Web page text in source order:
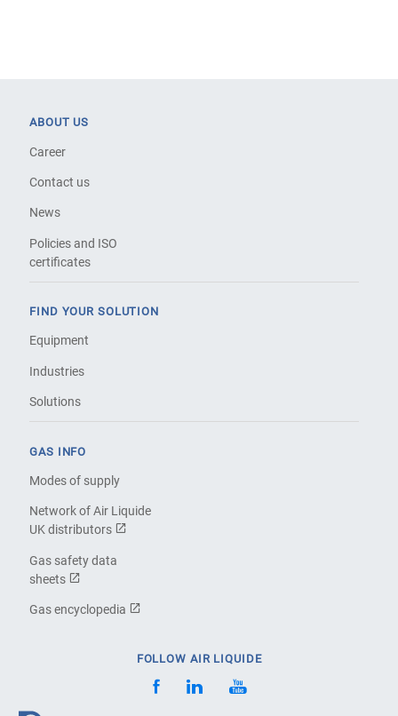
ABOUT US
Career
Contact us
News
Policies and ISO
certificates
FIND YOUR SOLUTION
Equipment
Industries
Solutions
GAS INFO
Modes of supply
Network of Air Liquide
UK distributors
Gas safety data
sheets
Gas encyclopedia
FOLLOW AIR LIQUIDE